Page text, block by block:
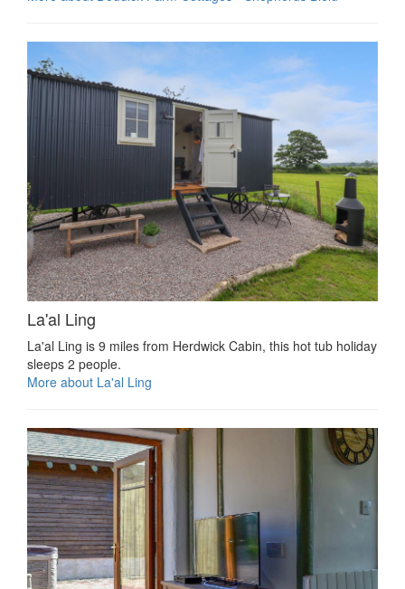
La'al Ling
La'al Ling is 9 miles from Herdwick Cabin, this hot tub holiday
sleeps 2 people.
More about La'al Ling